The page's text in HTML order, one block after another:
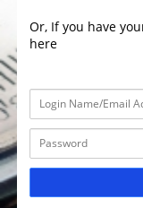
Or, If you have
here